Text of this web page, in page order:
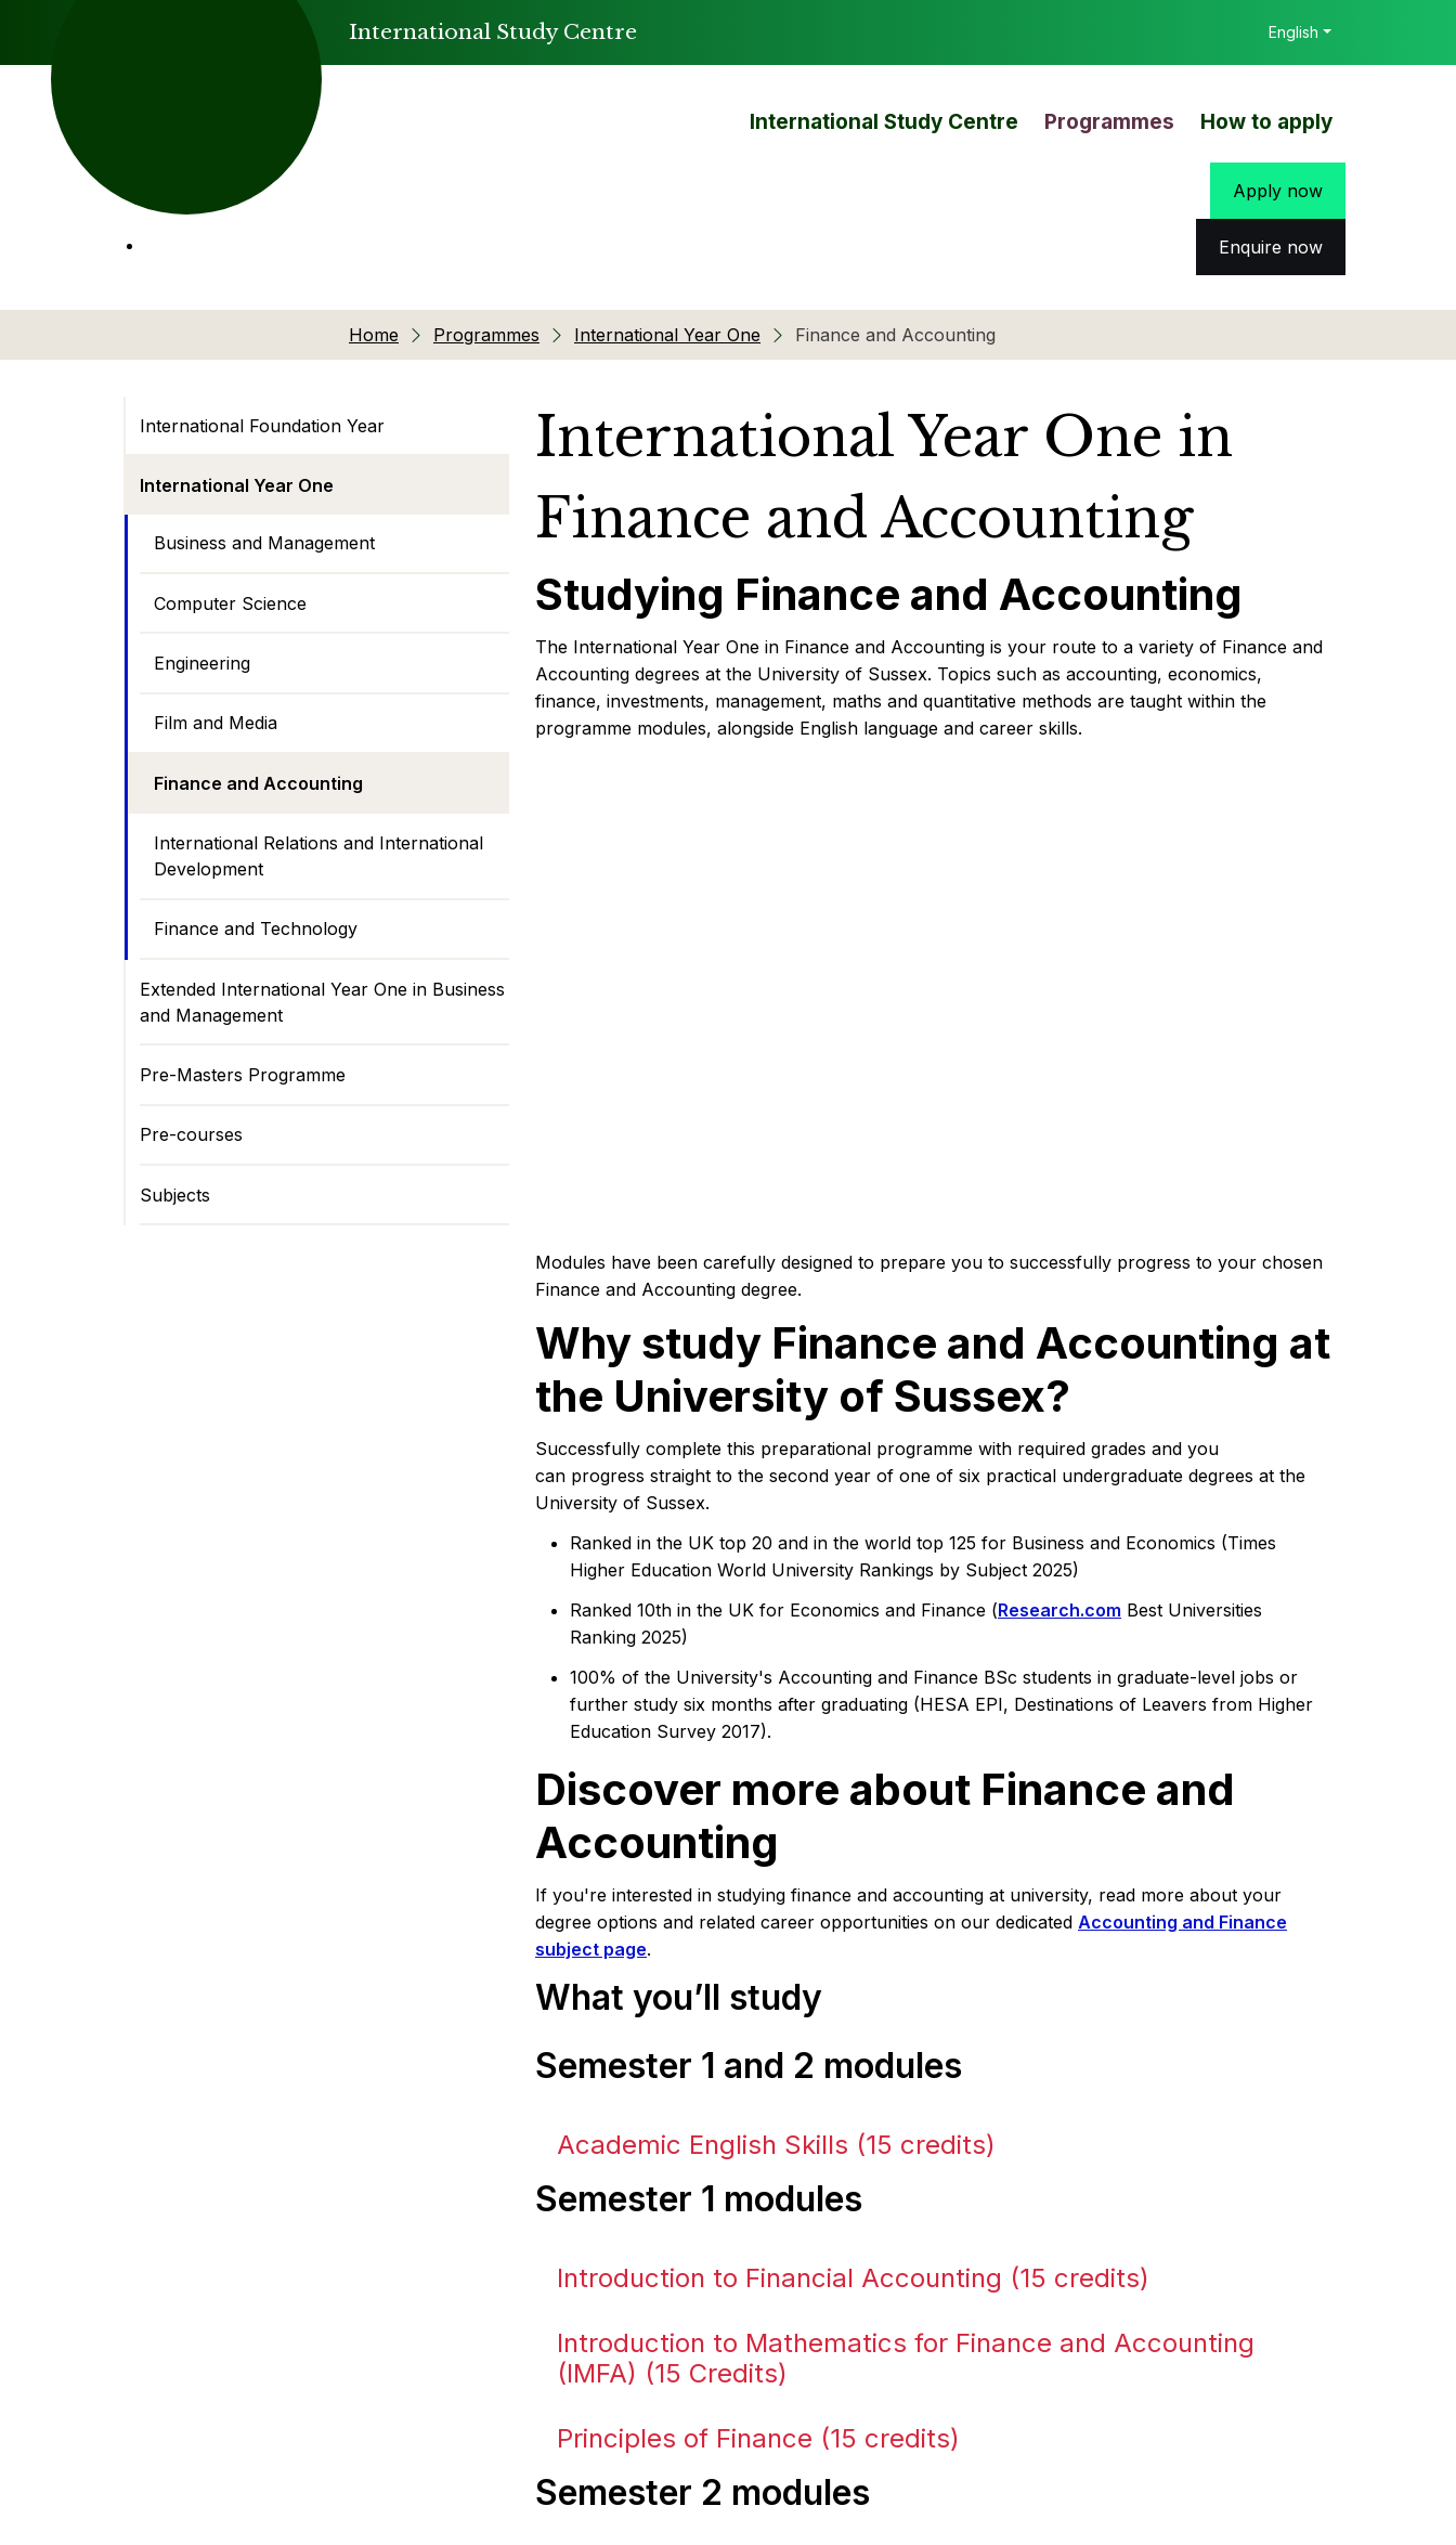
International Study Centre English
International Study Centre Programmes How to apply
Apply now
Enquire now
Home Programmes International Year One Finance and Accounting
International Foundation Year
International Year One
Business and Management
Computer Science
Engineering
Film and Media
Finance and Accounting
International Relations and International
Development
Finance and Technology
Extended International Year One in Business
and Management
Pre-Masters Programme
Pre-courses
Subjects
International Year One in
Finance and Accounting
Studying Finance and Accounting
The International Year One in Finance and Accounting is your route to a variety of Finance and
Accounting degrees at the University of Sussex. Topics such as accounting, economics,
finance, investments, management, maths and quantitative methods are taught within the
programme modules, alongside English language and career skills.
Modules have been carefully designed to prepare you to successfully progress to your chosen
Finance and Accounting degree.
Why study Finance and Accounting at
the University of Sussex?
Successfully complete this preparational programme with required grades and you
can progress straight to the second year of one of six practical undergraduate degrees at the
University of Sussex.
Ranked in the UK top 20 and in the world top 125 for Business and Economics (Times
Higher Education World University Rankings by Subject 2025)
Ranked 10th in the UK for Economics and Finance (Research.com Best Universities
Ranking 2025)
100% of the University's Accounting and Finance BSc students in graduate-level jobs or
further study six months after graduating (HESA EPI, Destinations of Leavers from Higher
Education Survey 2017).
Discover more about Finance and
Accounting
If you're interested in studying finance and accounting at university, read more about your
degree options and related career opportunities on our dedicated Accounting and Finance
subject page.
What you’ll study
Semester 1 and 2 modules
Academic English Skills (15 credits)
Semester 1 modules
Introduction to Financial Accounting (15 credits)
Introduction to Mathematics for Finance and Accounting
(IMFA) (15 Credits)
Principles of Finance (15 credits)
Semester 2 modules